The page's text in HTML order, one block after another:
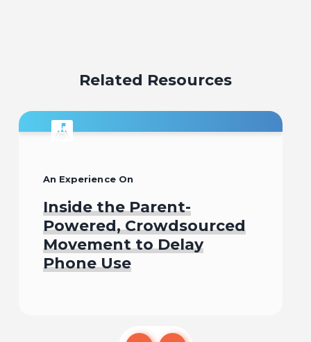
Related Resources
An Experience On
Inside the Parent-
Powered, Crowdsourced
Movement to Delay
Phone Use